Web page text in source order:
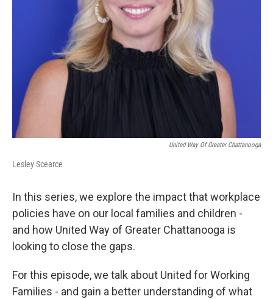
United Way Of Greater Chattanooga
Lesley Scearce
In this series, we explore the impact that workplace
policies have on our local families and children -
and how United Way of Greater Chattanooga is
looking to close the gaps.
For this episode, we talk about United for Working
Families - and gain a better understanding of what